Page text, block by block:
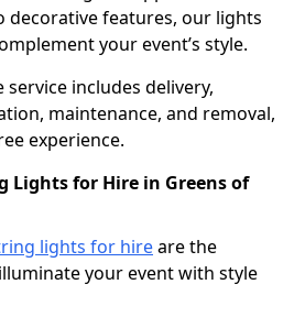
decorative features, our lights
your event’s style.
includes delivery,
maintenance, and removal,
experience.
Lights for Hire in Greens of
lights for hireare the
your event with style